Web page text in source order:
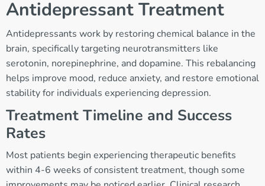
Antidepressant Treatment
Antidepressants work by restoring chemical balance in the
brain, specifically targeting neurotransmitters like
serotonin, norepinephrine, and dopamine. This rebalancing
helps improve mood, reduce anxiety, and restore emotional
stability for individuals experiencing depression.
Treatment Timeline and Success
Rates
Most patients begin experiencing therapeutic benefits
within 4-6 weeks of consistent treatment, though some